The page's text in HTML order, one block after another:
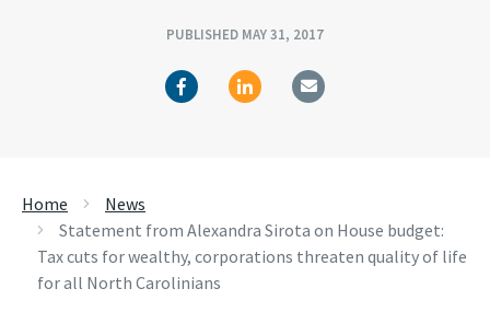
PUBLISHED MAY 31, 2017
Home
News
Statement from Alexandra Sirota on House budget:
Tax cuts for wealthy, corporations threaten quality of life
for all North Carolinians